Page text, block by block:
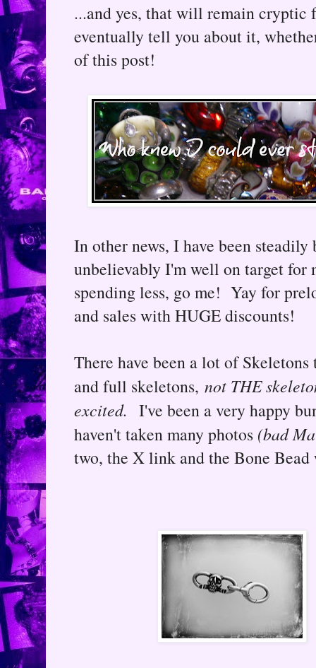
...and yes, that will remain cryptic
eventually tell you about it,
of this post!
In other news, I have been
unbelievably I'm well on target for
spending less, go me! Yay for
and sales with HUGE discounts!
There have been a lot of
and full skeletons, not THE
excited. I've been a very happy
haven't taken many photos (bad
two, the X link and the Bone